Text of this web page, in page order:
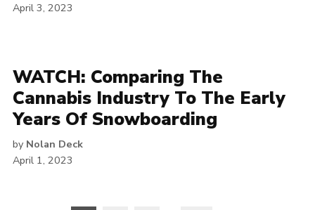
April 3, 2023
WATCH: Comparing The
Cannabis Industry To The Early
Years Of Snowboarding
by Nolan Deck
April 1, 2023